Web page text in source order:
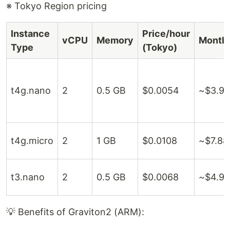
※ Tokyo Region pricing
Instance
Type
vCPU Memory
Price/hour
(Tokyo)
t4g.nano 2 0.5 GB $0.0054 ~$3.94
t4g.micro 2 1 GB $0.0108 ~$7.88
t3.nano 2 0.5 GB $0.0068 ~$4.96
💡 Benefits of Graviton2 (ARM):